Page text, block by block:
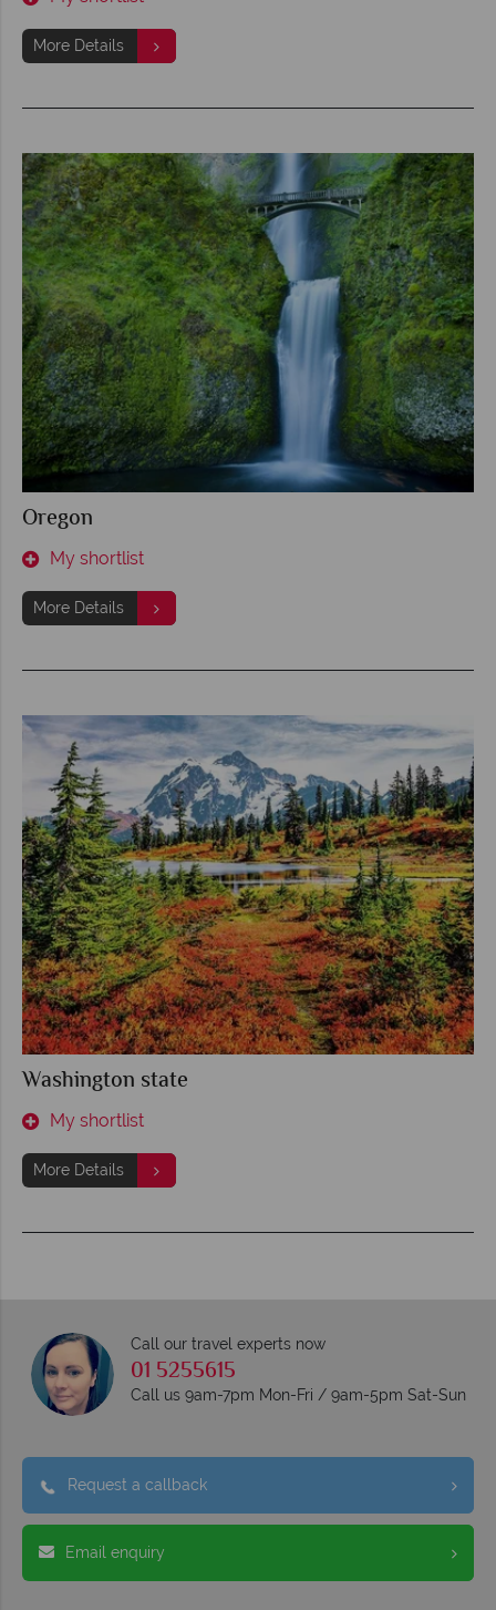
More Details
Oregon
My shortlist
More Details
Washington state
My shortlist
More Details
Call our travel experts now
01 5255615
Call us 9am-7pm Mon-Fri / 9am-5pm Sat-Sun
Request a callback
Email enquiry